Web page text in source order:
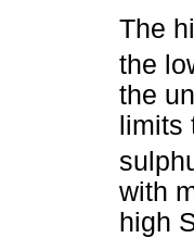
The
the
the
limits
with
high